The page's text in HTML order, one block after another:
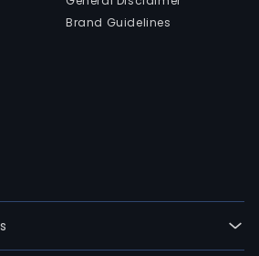
Brand Guidelines